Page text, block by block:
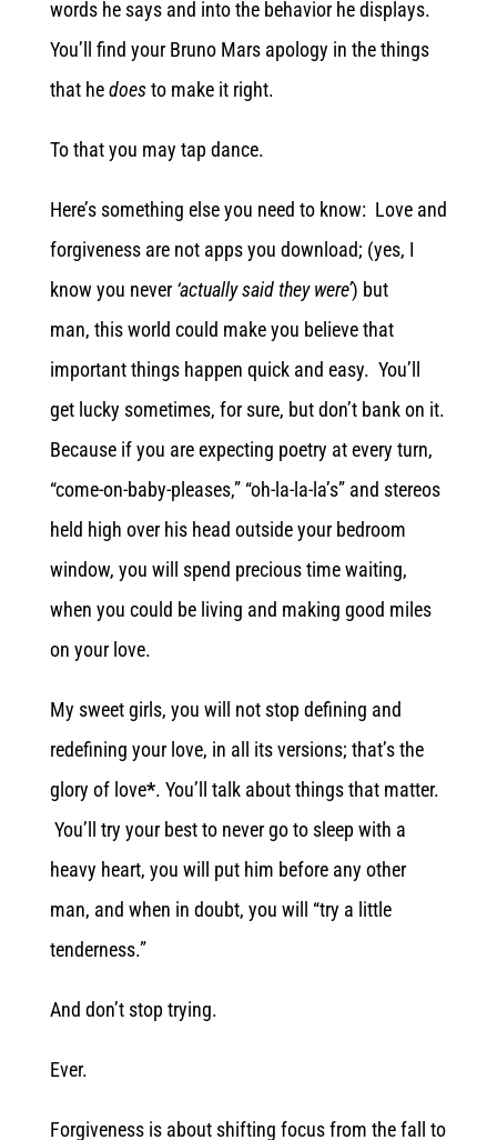
words he says and into the behavior he displays.
You’ll find your Bruno Mars apology in the things
that hedoesto make it right.
To that you may tap dance.
Here’s something else you need to know: Love and
forgiveness are not apps you download; (yes, I
know you never ‘actually said they were’) but
man, this world could make you believe that
important things happen quick and easy. You’ll
get lucky sometimes, for sure, but don’t bank on it.
Because if you are expecting poetry at every turn,
“come-on-baby-pleases,” “oh-la-la-la’s” and stereos
held high over his head outside your bedroom
window, you will spend precious time waiting,
when you could be living and making good miles
on your love.
My sweet girls, you will not stop defining and
redefining your love, in all its versions; that’s the
glory of love*. You’ll talk about things that matter.
You’ll try your best to never go to sleep with a
heavy heart, you will put him before any other
man, and when in doubt, you will “try a little
tenderness.”
And don’t stop trying.
Ever.
Forgiveness is about shifting focus from the fall to